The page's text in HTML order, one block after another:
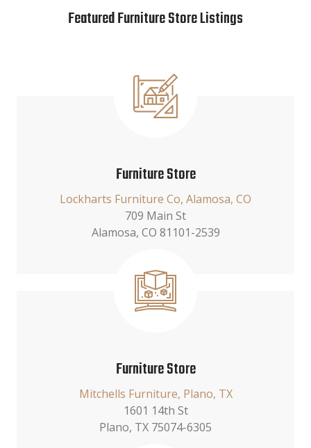
Featured Furniture Store Listings
Furniture Store
Lockharts Furniture Co, Alamosa, CO
709 Main St
Alamosa, CO 81101-2539
Furniture Store
Mitchells Furniture, Plano, TX
1601 14th St
Plano, TX 75074-6305